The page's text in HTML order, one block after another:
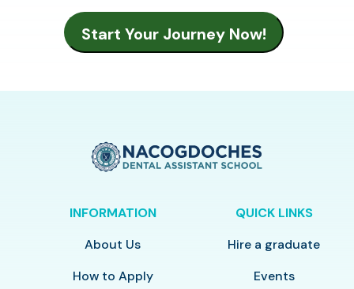
INFORMATION
About Us
How to Apply
QUICK LINKS
Hire a graduate
Events